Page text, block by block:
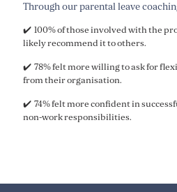
Through our parental leave
✔️ 100% of those involved with the
likely recommend it to others.
✔️ 78% felt more willing to ask for
from their organisation.
✔️ 74% felt more confident in
non-work responsibilities.